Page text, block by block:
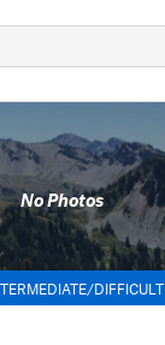
No Photos
DIFFICULT